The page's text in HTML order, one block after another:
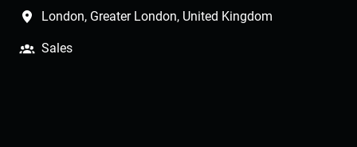
London, Greater London, United Kingdom
Sales